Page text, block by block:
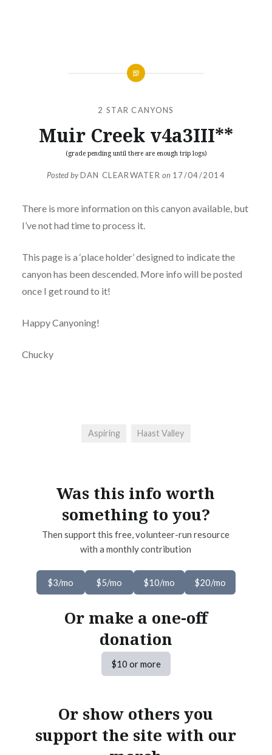
2 STAR CANYONS
Muir Creek v4a3III**
(grade pending until there are enough trip logs)
Posted byDAN CLEARWATER on 17/04/2014
There is more information on this canyon available, but
I’ve not had time to process it.
This page is a ‘place holder’ designed to indicate the
canyon has been descended. More info will be posted
once I get round to it!
Happy Canyoning!
Chucky
Aspiring Haast Valley
Was this info worth
something to you?
Then support this free, volunteer-run resource
with a monthly contribution
$3/mo $5/mo $10/mo $20/mo
Or make a one-off
donation
$10 or more
Or show others you
support the site with our